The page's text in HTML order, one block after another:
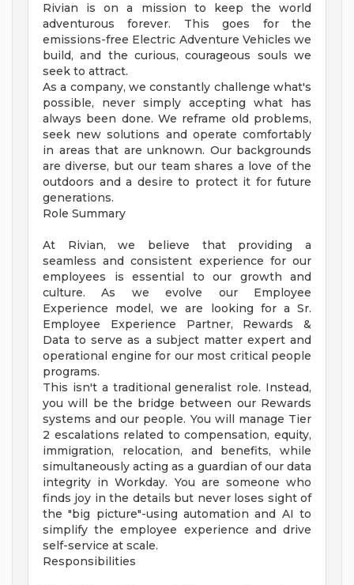
Rivian is on a mission to keep the world
adventurous forever. This goes for the
emissions-free Electric Adventure Vehicles we
build, and the curious, courageous souls we
seek to attract.
As a company, we constantly challenge what's
possible, never simply accepting what has
always been done. We reframe old problems,
seek new solutions and operate comfortably
in areas that are unknown. Our backgrounds
are diverse, but our team shares a love of the
outdoors and a desire to protect it for future
generations.
Role Summary
At Rivian, we believe that providing a
seamless and consistent experience for our
employees is essential to our growth and
culture. As we evolve our Employee
Experience model, we are looking for a Sr.
Employee Experience Partner, Rewards &
Data to serve as a subject matter expert and
operational engine for our most critical people
programs.
This isn't a traditional generalist role. Instead,
you will be the bridge between our Rewards
systems and our people. You will manage Tier
2 escalations related to compensation, equity,
immigration, relocation, and benefits, while
simultaneously acting as a guardian of our data
integrity in Workday. You are someone who
finds joy in the details but never loses sight of
the "big picture"-using automation and AI to
simplify the employee experience and drive
self-service at scale.
Responsibilities